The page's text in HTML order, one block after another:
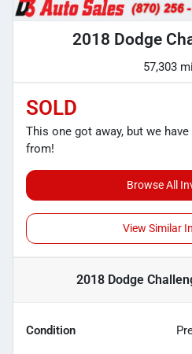
2018 Dodge
57,303
SOLD
This one got away, but we
from!
Browse All
View Similar
2018 Dodge
Condition